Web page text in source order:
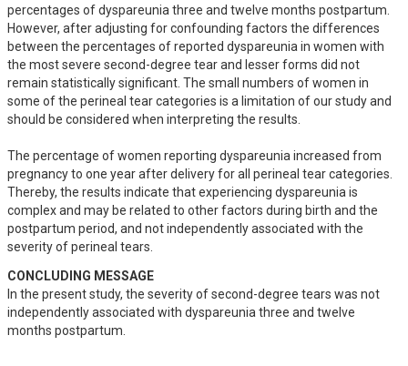
percentages of dyspareunia three and twelve months postpartum.
However, after adjusting for confounding factors the differences
between the percentages of reported dyspareunia in women with
the most severe second-degree tear and lesser forms did not
remain statistically significant. The small numbers of women in
some of the perineal tear categories is a limitation of our study and
should be considered when interpreting the results.
The percentage of women reporting dyspareunia increased from
pregnancy to one year after delivery for all perineal tear categories.
Thereby, the results indicate that experiencing dyspareunia is
complex and may be related to other factors during birth and the
postpartum period, and not independently associated with the
severity of perineal tears.
CONCLUDING MESSAGE
In the present study, the severity of second-degree tears was not
independently associated with dyspareunia three and twelve
months postpartum.